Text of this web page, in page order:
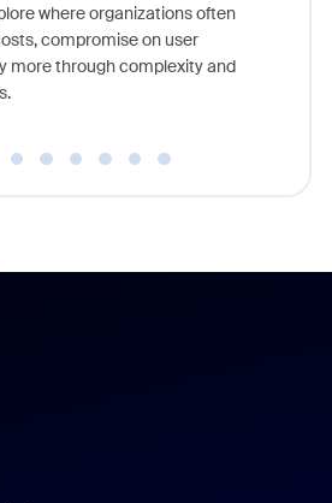
where organizations often
compromise on user
more through complexity and